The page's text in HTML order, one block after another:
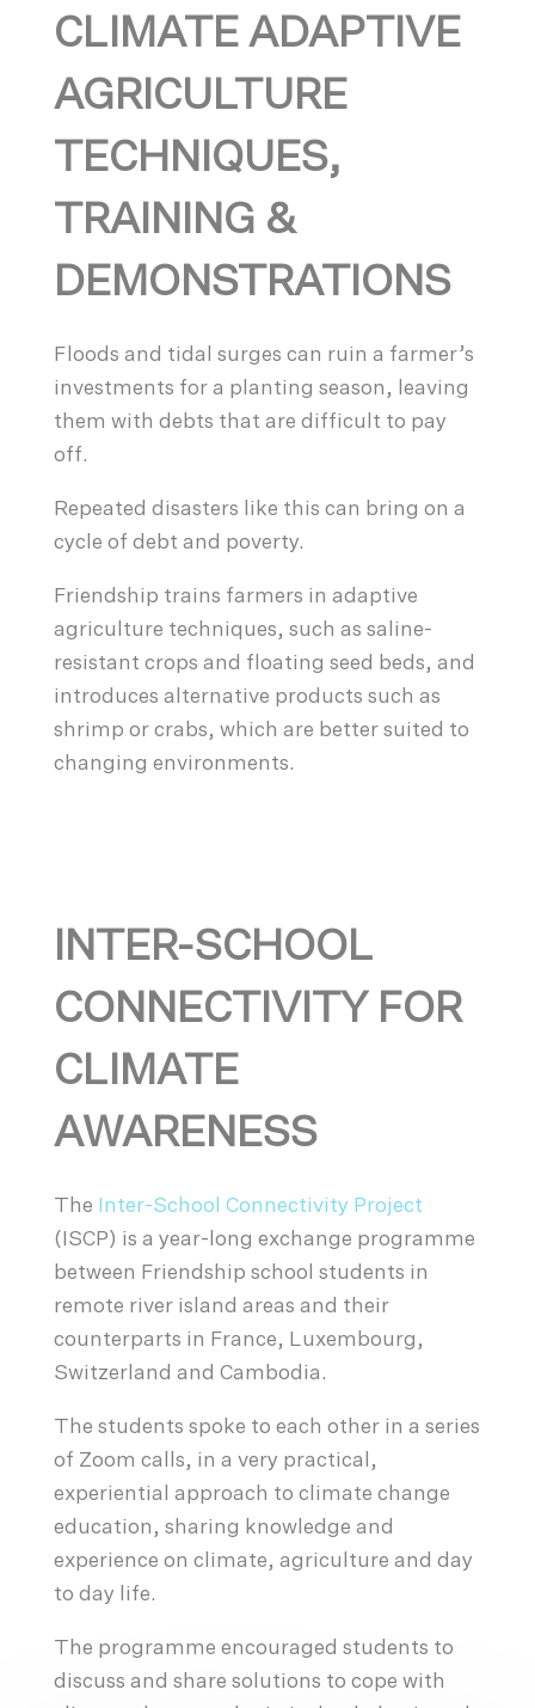
CLIMATE ADAPTIVE
AGRICULTURE
TECHNIQUES,
TRAINING &
DEMONSTRATIONS
Floods and tidal surges can ruin a farmer’s
investments for a planting season, leaving
them with debts that are difficult to pay
off.
Repeated disasters like this can bring on a
cycle of debt and poverty.
Friendship trains farmers in adaptive
agriculture techniques, such as saline-
resistant crops and floating seed beds, and
introduces alternative products such as
shrimp or crabs, which are better suited to
changing environments.
INTER-SCHOOL
CONNECTIVITY FOR
CLIMATE
AWARENESS
The
Inter-School Connectivity Project
(ISCP) is a year-long exchange programme
between Friendship school students in
remote river island areas and their
counterparts in France, Luxembourg,
Switzerland and Cambodia.
The students spoke to each other in a series
of Zoom calls, in a very practical,
experiential approach to climate change
education, sharing knowledge and
experience on climate, agriculture and day
to day life.
The programme encouraged students to
discuss and share solutions to cope with